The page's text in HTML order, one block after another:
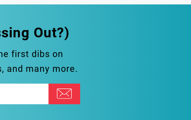
Out?)
first dibs on
and many more.